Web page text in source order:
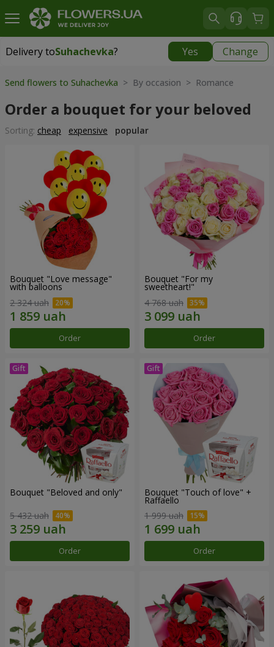
Delivery toSuhachevka? Yes Change
Delivery toSuhachevka|
Send flowers to Suhachevka > By occasion > Romance
Order a bouquet for your beloved
Sorting: cheap expensive popular
Bouquet "Love message"
with balloons
2 324 uah
Order
Bouquet "For my
sweetheart!"
4 768 uah
Order
Bouquet "Beloved and only"
5 432 uah
Order
Bouquet "Touch of love" +
Raffaello
1 999 uah
Order